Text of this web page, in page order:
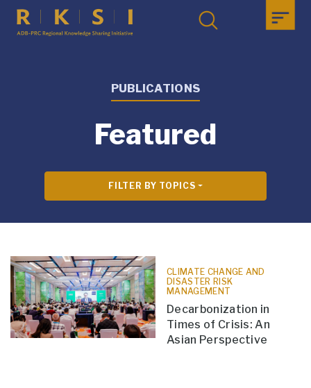
PUBLICATIONS
Featured
FILTER BY TOPICS
CLIMATE CHANGE AND
DISASTER RISK
MANAGEMENT
Decarbonization in
Times of Crisis: An
Asian Perspective